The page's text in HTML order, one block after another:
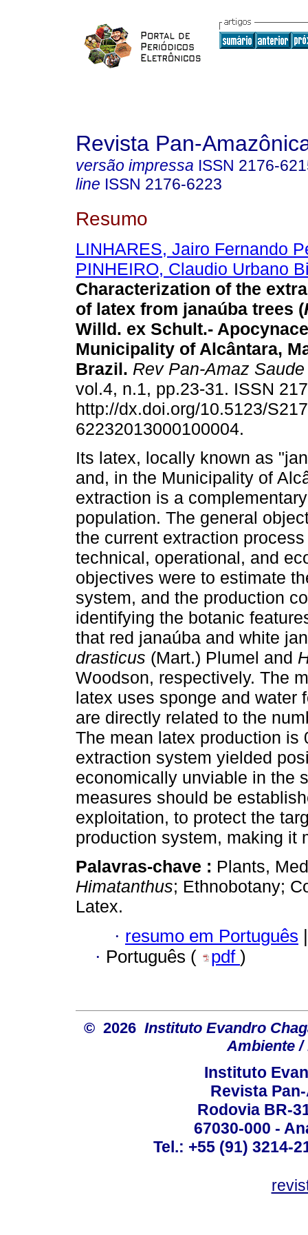
Revista Pan-
versão impressa ISSN 2176-
line ISSN 2176-6223
Resumo
LINHARES, Jairo Fernando
PINHEIRO, Claudio Urbano
Characterization of the
of latex from janaúba trees (
Willd. ex Schult.-
Municipality of Alcântara,
Brazil. Rev Pan-Amaz Saude
vol.4, n.1, pp.23-31. ISSN
http://dx.doi.org/10.5123/
62232013000100004.
Its latex, locally known as
and, in the Municipality of
extraction is a
population. The general
the current extraction
technical, operational, and
objectives were to estimate
system, and the production
identifying the botanic
that red janaúba and white
drasticus (Mart.) Plumel and
Woodson, respectively. The
latex uses sponge and water
are directly related to the
The mean latex production is
extraction system yielded
economically unviable in the
measures should be
exploitation, to protect the
production system, making it
Palavras-chave : Plants,
Himatanthus; Ethnobotany;
Latex.
· resumo em Português |
· Português ( pdf )
© 2026 Instituto Evandro
Ambiente /
Instituto
Revista
Rodovia BR-
67030-000 -
Tel.: +55 (91) 3214-